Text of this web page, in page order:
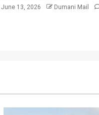
June 13, 2026 Dumani Mail